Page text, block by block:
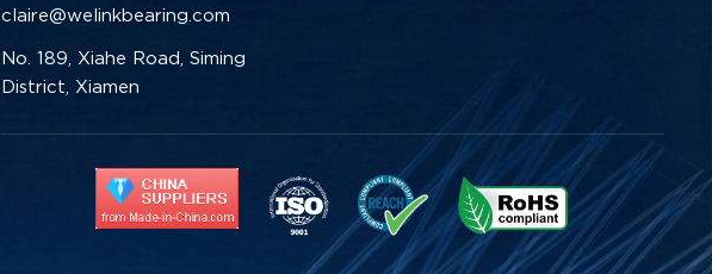
claire@welinkbearing.com
No. 189, Xiahe Road, Siming
District, Xiamen